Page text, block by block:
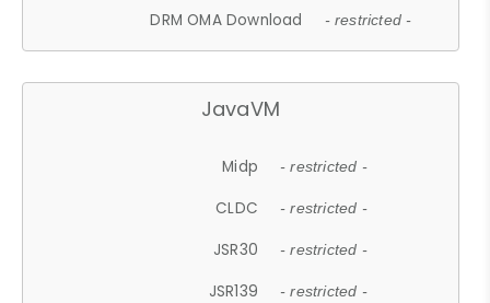
DRM OMA Download - restricted -
JavaVM
Midp - restricted -
CLDC - restricted -
JSR30 - restricted -
JSR139 - restricted -